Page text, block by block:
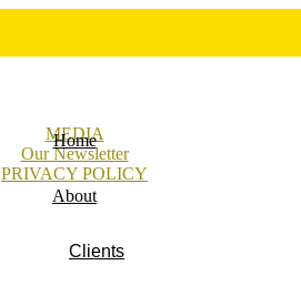
MEDIA
Our Newsletter
PRIVACY POLICY
Home
About
Clients